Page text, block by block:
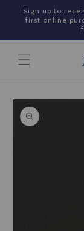
Skip to
content
Sign up to
first online
Skip to
product
information